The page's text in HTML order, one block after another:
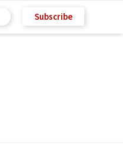
Subscribe